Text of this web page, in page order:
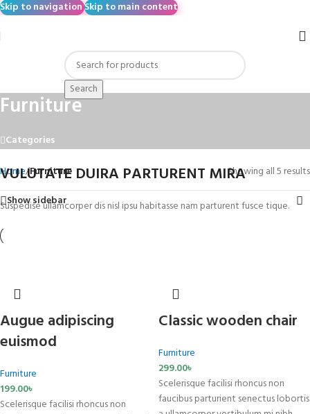
Skip to navigationSkip to main content
Search
Furniture
Categories
VULUTATE DUIRA PARTURENT MIRA
Suspedise ullamcorper dis nisl ipsu habitasse nam parturent fusce tique.
Home/Furniture
Showing all 5 results
Show sidebar
Augue adipiscing
euismod
Furniture
199.00৳
Scelerisque facilisi rhoncus non
Classic wooden chair
Furniture
299.00৳
Scelerisque facilisi rhoncus non
faucibus parturient senectus lobortis